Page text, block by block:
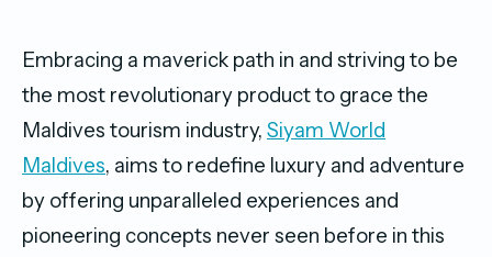
Embracing a maverick path in and striving to be
the most revolutionary product to grace the
Maldives tourism industry, Siyam World
Maldives, aims to redefine luxury and adventure
by offering unparalleled experiences and
pioneering concepts never seen before in this